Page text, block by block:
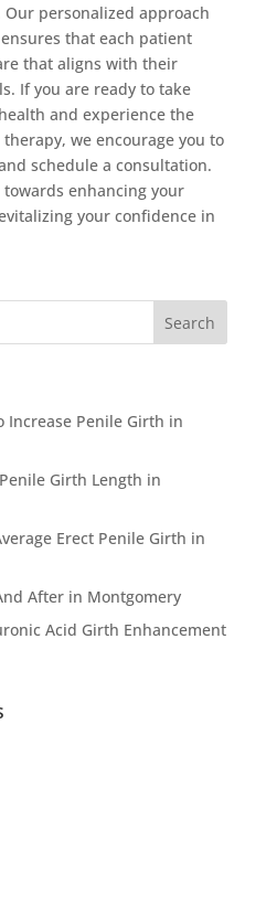
personalized approach
that each patient
that aligns with their
If you are ready to take
and experience the
we encourage you to
schedule a consultation.
enhancing your
your confidence in
Increase Penile Girth in
Girth Length in
Erect Penile Girth in
After in Montgomery
Acid Girth Enhancement